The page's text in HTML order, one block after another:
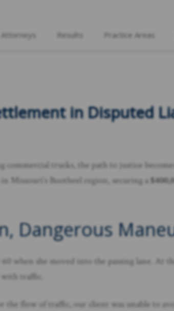
Attorneys Results Practice Areas
in Disputed
commercial trucks, the path to justice
Missouri’s Bootheel region, securing a
Dangerous
when she moved into the passing lane. At
traffic.
flow of traffic, our client was unable to